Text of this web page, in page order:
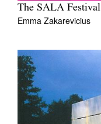
The SALA Festival
Emma Zakarevicius